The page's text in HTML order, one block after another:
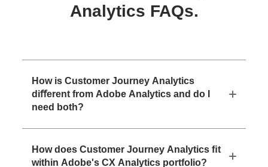
Analytics FAQs.
How is Customer Journey Analytics
diﬀerent from Adobe Analytics and do I
need both?
How does Customer Journey Analytics ﬁt
within Adobe's CX Analytics portfolio?